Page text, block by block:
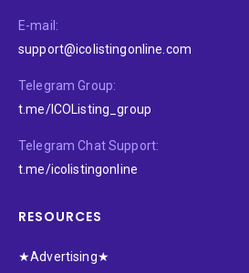
E-mail:
support@icolistingonline.com
Telegram Group:
t.me/ICOListing_group
Telegram Chat Support:
t.me/icolistingonline
RESOURCES
★Advertising★